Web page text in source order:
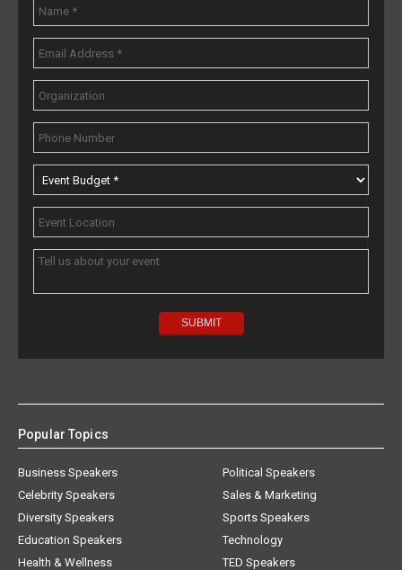
Popular Topics
Business Speakers
Celebrity Speakers
Diversity Speakers
Education Speakers
Health & Wellness
Political Speakers
Sales & Marketing
Sports Speakers
Technology
TED Speakers